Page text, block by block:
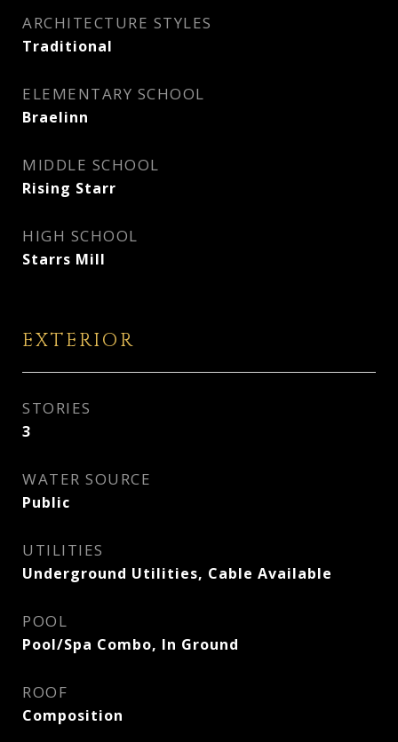
ARCHITECTURE STYLES
Traditional
ELEMENTARY SCHOOL
Braelinn
MIDDLE SCHOOL
Rising Starr
HIGH SCHOOL
Starrs Mill
EXTERIOR
STORIES
3
WATER SOURCE
Public
UTILITIES
Underground Utilities, Cable Available
POOL
Pool/Spa Combo, In Ground
ROOF
Composition